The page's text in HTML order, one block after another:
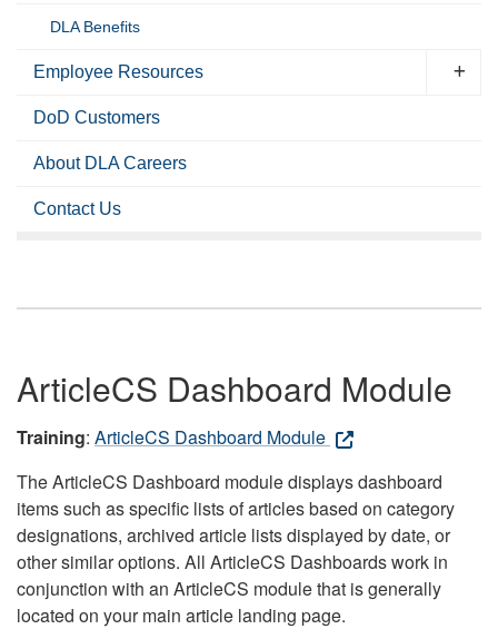
DLA Benefits
Employee Resources
DoD Customers
About DLA Careers
Contact Us
ArticleCS Dashboard Module
Training: ArticleCS Dashboard Module
The ArticleCS Dashboard module displays dashboard
items such as specific lists of articles based on category
designations, archived article lists displayed by date, or
other similar options. All ArticleCS Dashboards work in
conjunction with an ArticleCS module that is generally
located on your main article landing page.